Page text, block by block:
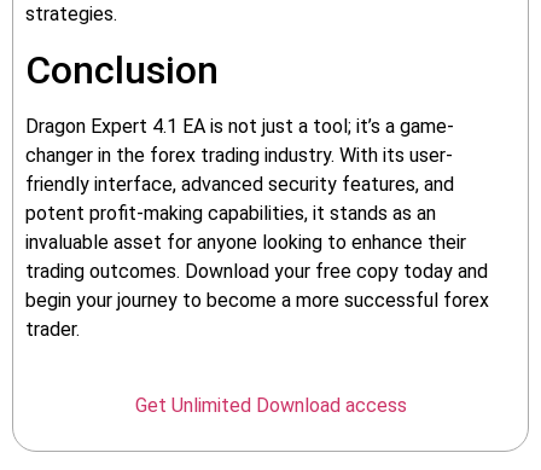
strategies.
Conclusion
Dragon Expert 4.1 EA is not just a tool; it’s a game-
changer in the forex trading industry. With its user-
friendly interface, advanced security features, and
potent profit-making capabilities, it stands as an
invaluable asset for anyone looking to enhance their
trading outcomes. Download your free copy today and
begin your journey to become a more successful forex
trader.
Get Unlimited Download access